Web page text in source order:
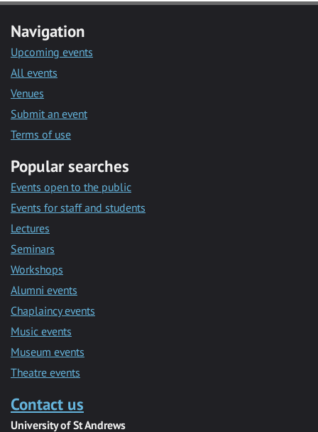
Navigation
Upcoming events
All events
Venues
Submit an event
Terms of use
Popular searches
Events open to the public
Events for staff and students
Lectures
Seminars
Workshops
Alumni events
Chaplaincy events
Music events
Museum events
Theatre events
Contact us
University of St Andrews